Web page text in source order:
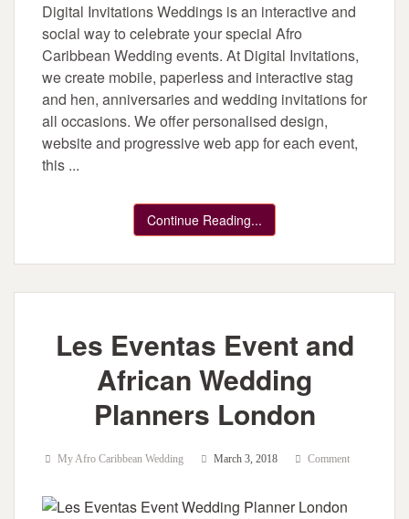
Digital Invitations Weddings is an interactive and
social way to celebrate your special Afro
Caribbean Wedding events. At Digital Invitations,
we create mobile, paperless and interactive stag
and hen, anniversaries and wedding invitations for
all occasions. We offer personalised design,
website and progressive web app for each event,
this ...
Continue Reading...
Les Eventas Event and
African Wedding
Planners London
My Afro Caribbean Wedding March 3, 2018 Comment